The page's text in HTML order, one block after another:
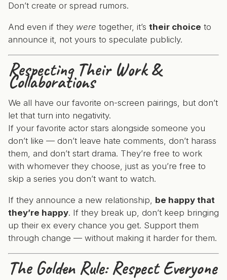
Don’t create or spread rumors.
And even if they were together, it’s their choice to
announce it, not yours to speculate publicly.
Respecting Their Work &
Collaborations
We all have our favorite on-screen pairings, but don’t
let that turn into negativity.
If your favorite actor stars alongside someone you
don’t like — don’t leave hate comments, don’t harass
them, and don’t start drama. They’re free to work
with whomever they choose, just as you’re free to
skip a series you don’t want to watch.
If they announce a new relationship, be happy that
they’re happy. If they break up, don’t keep bringing
up their ex every chance you get. Support them
through change — without making it harder for them.
The Golden Rule: Respect Everyone